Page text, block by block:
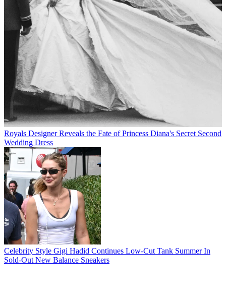
Royals Designer Reveals the Fate of Princess Diana's Secret Second
Wedding Dress
Celebrity Style Gigi Hadid Continues Low-Cut Tank Summer In
Sold-Out New Balance Sneakers